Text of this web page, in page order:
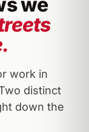
work in
distinct
down the